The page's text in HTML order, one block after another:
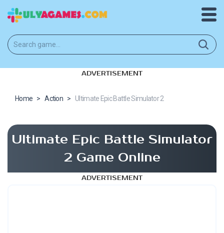
ADVERTISEMENT
Home > Action > Ultimate Epic Battle Simulator 2
Ultimate Epic Battle Simulator
2 Game Online
ADVERTISEMENT